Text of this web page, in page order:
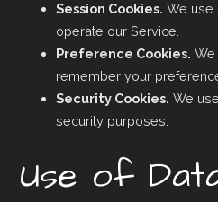
Session Cookies. We use
operate our Service.
Preference Cookies. We
remember your
Security Cookies. We
security purposes.
Use of